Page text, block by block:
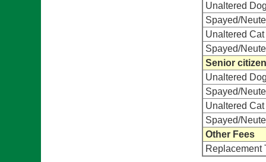
Unaltered
Spayed/
Unaltered Cat
Spayed/
Senior
Unaltered
Spayed/
Unaltered Cat
Spayed/
Other Fees
Replacement